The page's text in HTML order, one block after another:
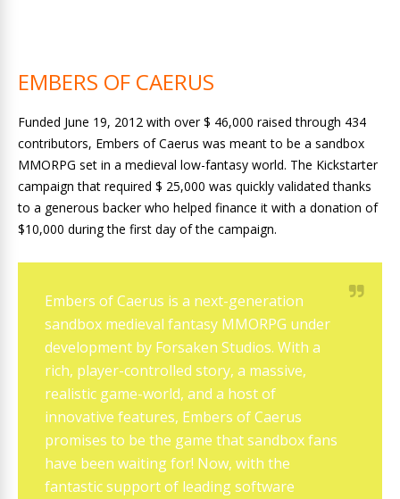
EMBERS OF CAERUS
Funded June 19, 2012 with over $ 46,000 raised through 434
contributors, Embers of Caerus was meant to be a sandbox
MMORPG set in a medieval low-fantasy world. The Kickstarter
campaign that required $ 25,000 was quickly validated thanks
to a generous backer who helped finance it with a donation of
$10,000 during the first day of the campaign.
Embers of Caerus is a next-generation
sandbox medieval fantasy MMORPG under
development by Forsaken Studios. With a
rich, player-controlled story, a massive,
realistic game-world, and a host of
innovative features, Embers of Caerus
promises to be the game that sandbox fans
have been waiting for! Now, with the
fantastic support of leading software